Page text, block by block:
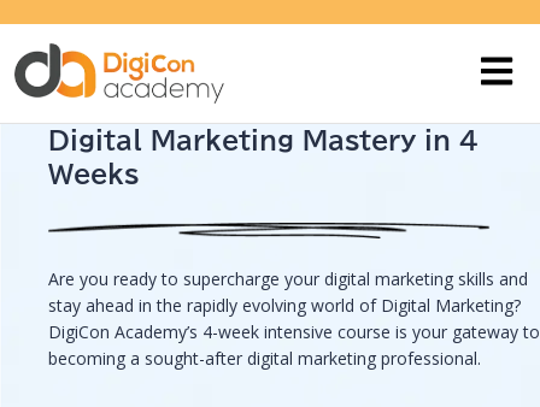
Digital Marketing Mastery in 4
Weeks
Are you ready to supercharge your digital marketing skills and
stay ahead in the rapidly evolving world of Digital Marketing?
DigiCon Academy’s 4-week intensive course is your gateway to
becoming a sought-after digital marketing professional.